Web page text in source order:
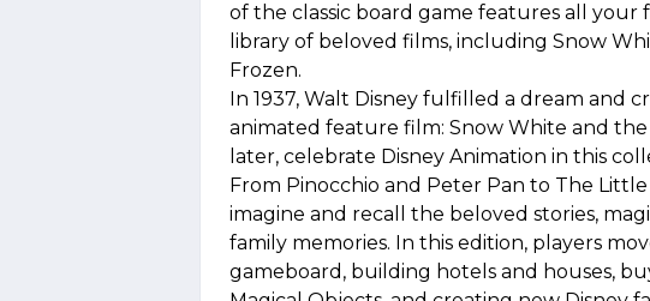
of the classic board game features all your
library of beloved films, including Snow
Frozen.
In 1937, Walt Disney fulfilled a dream and
animated feature film: Snow White and the
later, celebrate Disney Animation in this
From Pinocchio and Peter Pan to The
imagine and recall the beloved stories,
family memories. In this edition, players
gameboard, building hotels and houses,